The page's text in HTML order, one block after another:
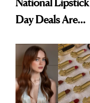
Day Deals Are